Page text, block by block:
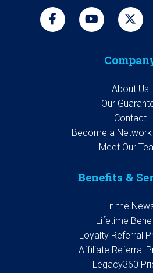
About Us
Our
Contact
Become a
Meet Our
Benefits &
In the
Lifetime
Loyalty Referral
Affiliate Referral
Legacy360